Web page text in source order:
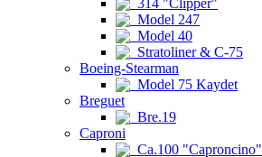
314 "Clipper"
Model 247
Model 40
Stratoliner & C-75
Boeing-Stearman
Model 75 Kaydet
Breguet
Bre.19
Caproni
Ca.100 "Caproncino"